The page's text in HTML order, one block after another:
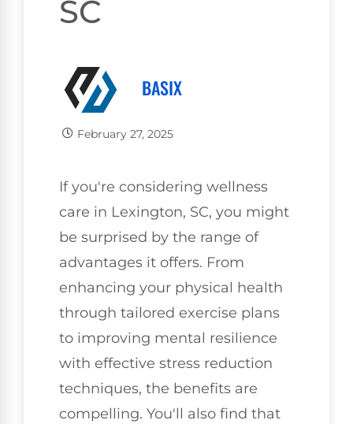
SC
BASIX
February 27, 2025
If you're considering wellness
care in Lexington, SC, you might
be surprised by the range of
advantages it offers. From
enhancing your physical health
through tailored exercise plans
to improving mental resilience
with effective stress reduction
techniques, the benefits are
compelling. You'll also find that